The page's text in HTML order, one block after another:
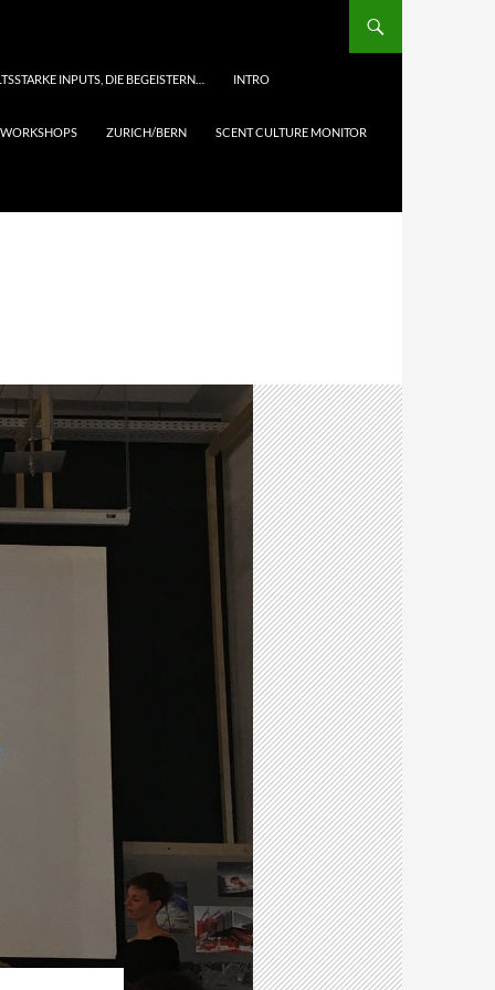
INPUTS, DIE BEGEISTERN… INTRO
ZURICH/BERN SCENT CULTURE MONITOR